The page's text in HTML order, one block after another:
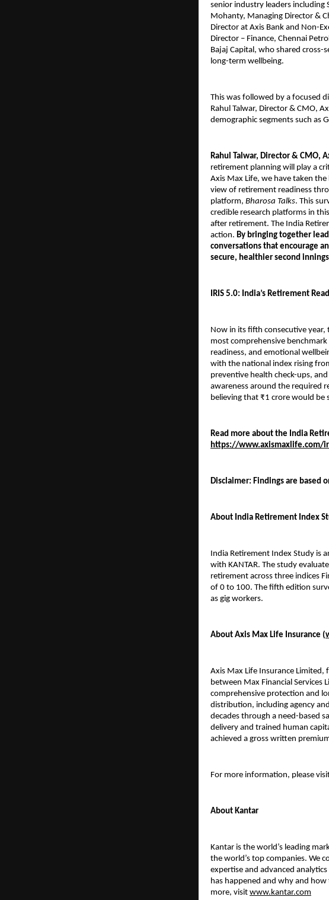
senior industry leaders including
Mohanty, Managing Director &
Director at Axis Bank and Non-
Director – Finance, Chennai
Bajaj Capital, who shared cross-
long-term wellbeing.
This was followed by a focused
Rahul Talwar, Director & CMO,
demographic segments such as
Rahul Talwar, Director & CMO,
retirement planning will play a
Axis Max Life, we have taken
view of retirement readiness
platform, Bharosa Talks. This
credible research platforms in
after retirement. The India
action. By bringing together
conversations that encourage
secure, healthier second innings
IRIS 5.0: India’s Retirement
Now in its fifth consecutive year,
most comprehensive
readiness, and emotional
with the national index rising
preventive health check-ups,
awareness around the required
believing that ₹1 crore would
Read more about the India
https://www.axismaxlife.com/
Disclaimer: Findings are based
About India Retirement Index
India Retirement Index Study is
with KANTAR. The study
retirement across three indices
of 0 to 100. The fifth edition
as gig workers.
About Axis Max Life Insurance (
Axis Max Life Insurance Limited,
between Max Financial Services
comprehensive protection and
distribution, including agency
decades through a need-based
delivery and trained human
achieved a gross written
For more information, please
About Kantar
Kantar is the world’s leading
the world’s top companies. We
expertise and advanced
has happened and why and
more, visit www.kantar.com